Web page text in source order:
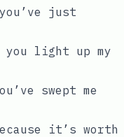
just
you light up my
swept me
it’s worth